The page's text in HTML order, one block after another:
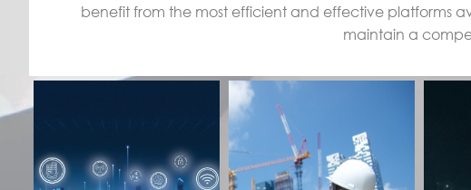
benefit from the most efficient and effective platforms
maintain a